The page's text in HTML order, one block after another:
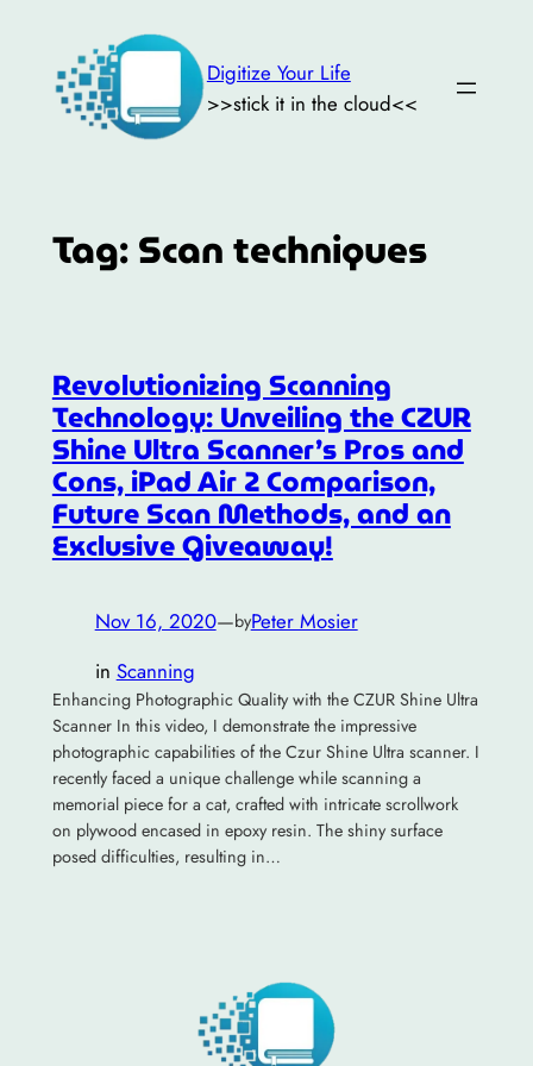
content
Digitize Your Life
>>stick it in the cloud<<
Tag:Scan techniques
Revolutionizing Scanning
Technology: Unveiling the CZUR
Shine Ultra Scanner’s Pros and
Cons, iPad Air 2 Comparison,
Future Scan Methods, and an
Exclusive Giveaway!
Nov 16, 2020—byPeter Mosier
in Scanning
Enhancing Photographic Quality with the CZUR Shine Ultra
Scanner In this video, I demonstrate the impressive
photographic capabilities of the Czur Shine Ultra scanner. I
recently faced a unique challenge while scanning a
memorial piece for a cat, crafted with intricate scrollwork
on plywood encased in epoxy resin. The shiny surface
posed difficulties, resulting in…